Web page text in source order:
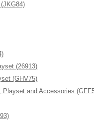
(26913)
(GHV75)
and Accessories